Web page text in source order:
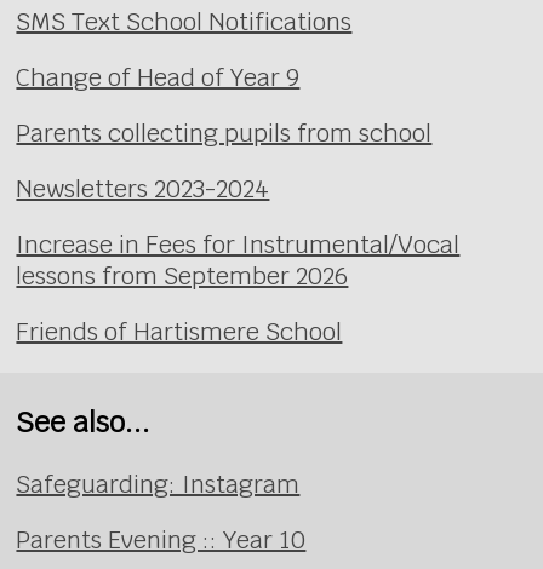
SMS Text School Notifications
Change of Head of Year 9
Parents collecting pupils from school
Newsletters 2023-2024
Increase in Fees for Instrumental/Vocal
lessons from September 2026
Friends of Hartismere School
See also...
Safeguarding: Instagram
Parents Evening :: Year 10